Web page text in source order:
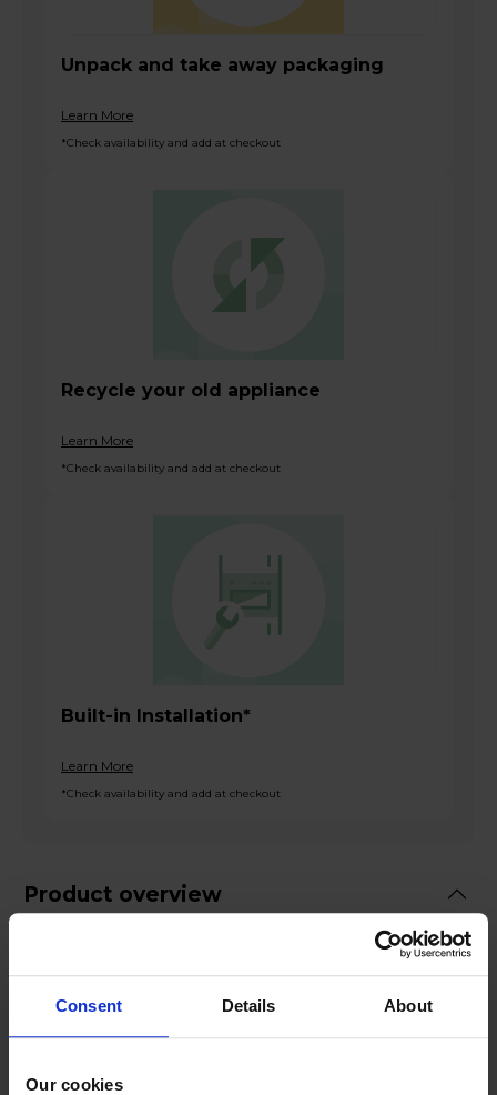
Consent Details About
Our cookies
Unpack and take away packaging
Learn More
*Check availability and add at checkout
Recycle your old appliance
Learn More
*Check availability and add at checkout
Built-in Installation*
Learn More
*Check availability and add at checkout
Product overview
Full Width Electric Grill
Internal Light